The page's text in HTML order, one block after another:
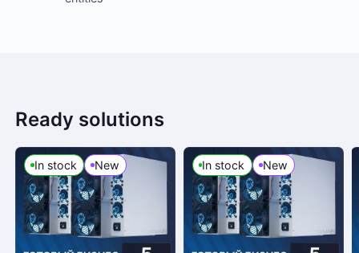
Ready solutions
In stock New In stock New